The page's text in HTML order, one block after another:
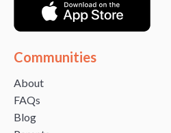
Communities
About
FAQs
Blog